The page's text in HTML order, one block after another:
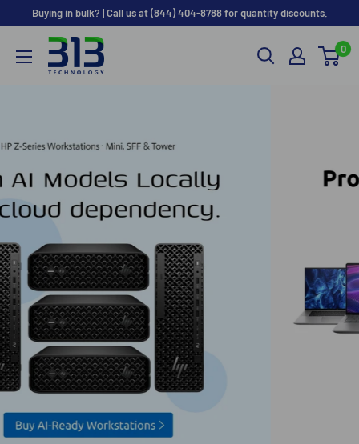
content
Buying in bulk? | Call us at (844) 404-8788 for quantity discounts.
0